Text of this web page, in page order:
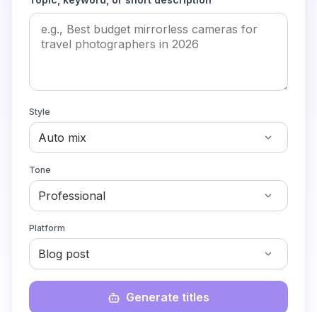
Style
Tone
Platform
Generate titles